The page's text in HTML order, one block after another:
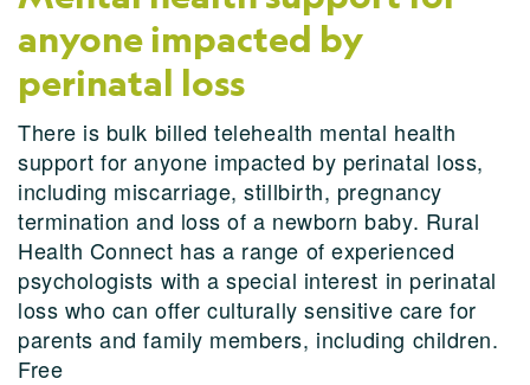
anyone impacted by
perinatal loss
There is bulk billed telehealth mental health
support for anyone impacted by perinatal loss,
including miscarriage, stillbirth, pregnancy
termination and loss of a newborn baby. Rural
Health Connect has a range of experienced
psychologists with a special interest in perinatal
loss who can offer culturally sensitive care for
parents and family members, including children.
Free